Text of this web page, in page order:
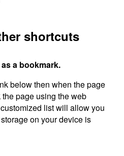
shortcuts
a bookmark.
below then when the page
page using the web
list will allow you
on your device is